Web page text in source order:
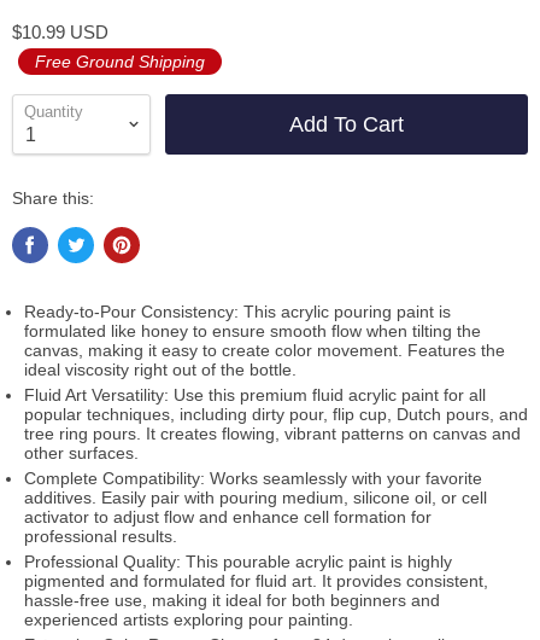
$10.99 USD
Free Ground Shipping
Quantity
Add To Cart
Share this:
Ready-to-Pour Consistency: This acrylic pouring paint is
formulated like honey to ensure smooth flow when tilting the
canvas, making it easy to create color movement. Features the
ideal viscosity right out of the bottle.
Fluid Art Versatility: Use this premium fluid acrylic paint for all
popular techniques, including dirty pour, flip cup, Dutch pours, and
tree ring pours. It creates flowing, vibrant patterns on canvas and
other surfaces.
Complete Compatibility: Works seamlessly with your favorite
additives. Easily pair with pouring medium, silicone oil, or cell
activator to adjust flow and enhance cell formation for
professional results.
Professional Quality: This pourable acrylic paint is highly
pigmented and formulated for fluid art. It provides consistent,
hassle-free use, making it ideal for both beginners and
experienced artists exploring pour painting.